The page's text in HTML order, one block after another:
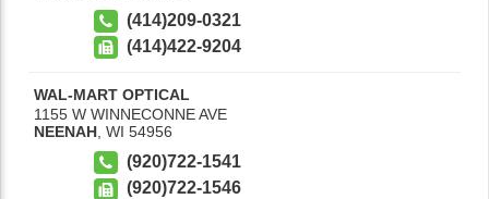
(414)209-0321
(414)422-9204
WAL-MART OPTICAL
1155 W WINNECONNE AVE
NEENAH WI 54956
(920)722-1541
(920)722-1546